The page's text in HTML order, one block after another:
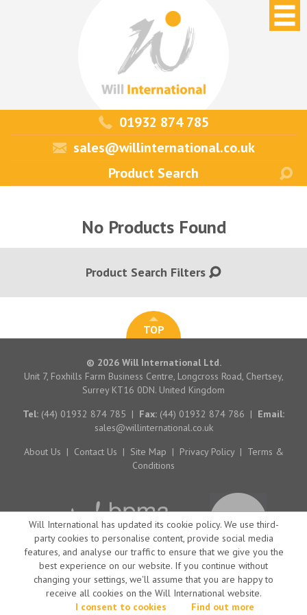
Will International has updated its cookie policy. We use third-
party cookies to personalise content, provide social media
features, and analyse our traffic to ensure that we give you the
best experience on our website. If you continue without
changing your settings, we'll assume that you are happy to
receive all cookies on the Will International website.
I consent to cookies
Find out more
01932 874 785
sales@willinternational.co.uk
No Products Found
Product Search Filters
TOP
© 2026 Will International Ltd.
Unit 7, Foxhills Farm Business Centre, Longcross Road, Chertsey,
Surrey KT16 0DN. United Kingdom
Tel: (44) 01932 874 785 | Fax: (44) 01932 874 786 | Email:
sales@willinternational.co.uk
About Us | Contact Us | Site Map | Privacy Policy | Terms &
Conditions